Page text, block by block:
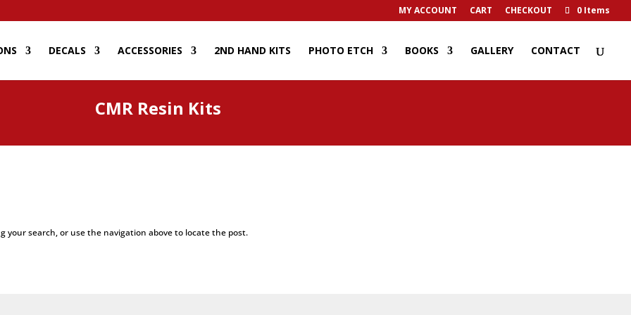
MY ACCOUNT CART CHECKOUT 0 Items
DECALS ACCESSORIES 2ND HAND KITS PHOTO ETCH BOOKS GALLERY CONTACT
CMR Resin Kits
your search, or use the navigation above to locate the post.